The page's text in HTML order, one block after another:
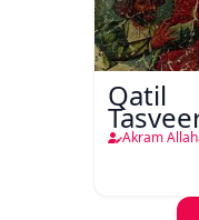
Qatil
Akram